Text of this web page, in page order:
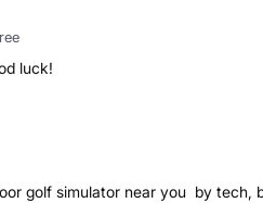
luck!
golf simulator near you  by tech,